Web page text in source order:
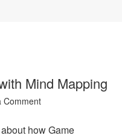
Mind Mapping
Comment
how Game